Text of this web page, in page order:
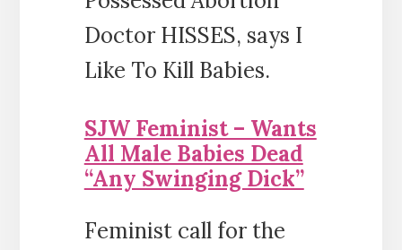
Doctor HISSES, says I
Like To Kill Babies.
SJW Feminist – Wants
All Male Babies Dead
“Any Swinging Dick”
Feminist call for the